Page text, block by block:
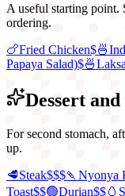
A useful starting point.
ordering.
🍗Fried Chicken$🍜
Papaya Salad)$🍜Laksa
Dessert
For second stomach,
up.
🥩Steak$$$🍡 Nyonya
Toast$$🟢Durian$$🥚